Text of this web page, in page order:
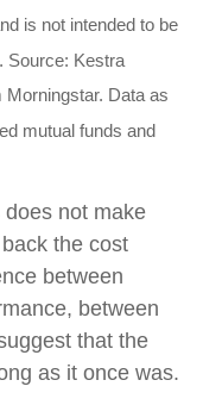
is not intended to be
Source: Kestra
Data as
mutual funds and
not make
the cost
between
between
that the
as it once was.